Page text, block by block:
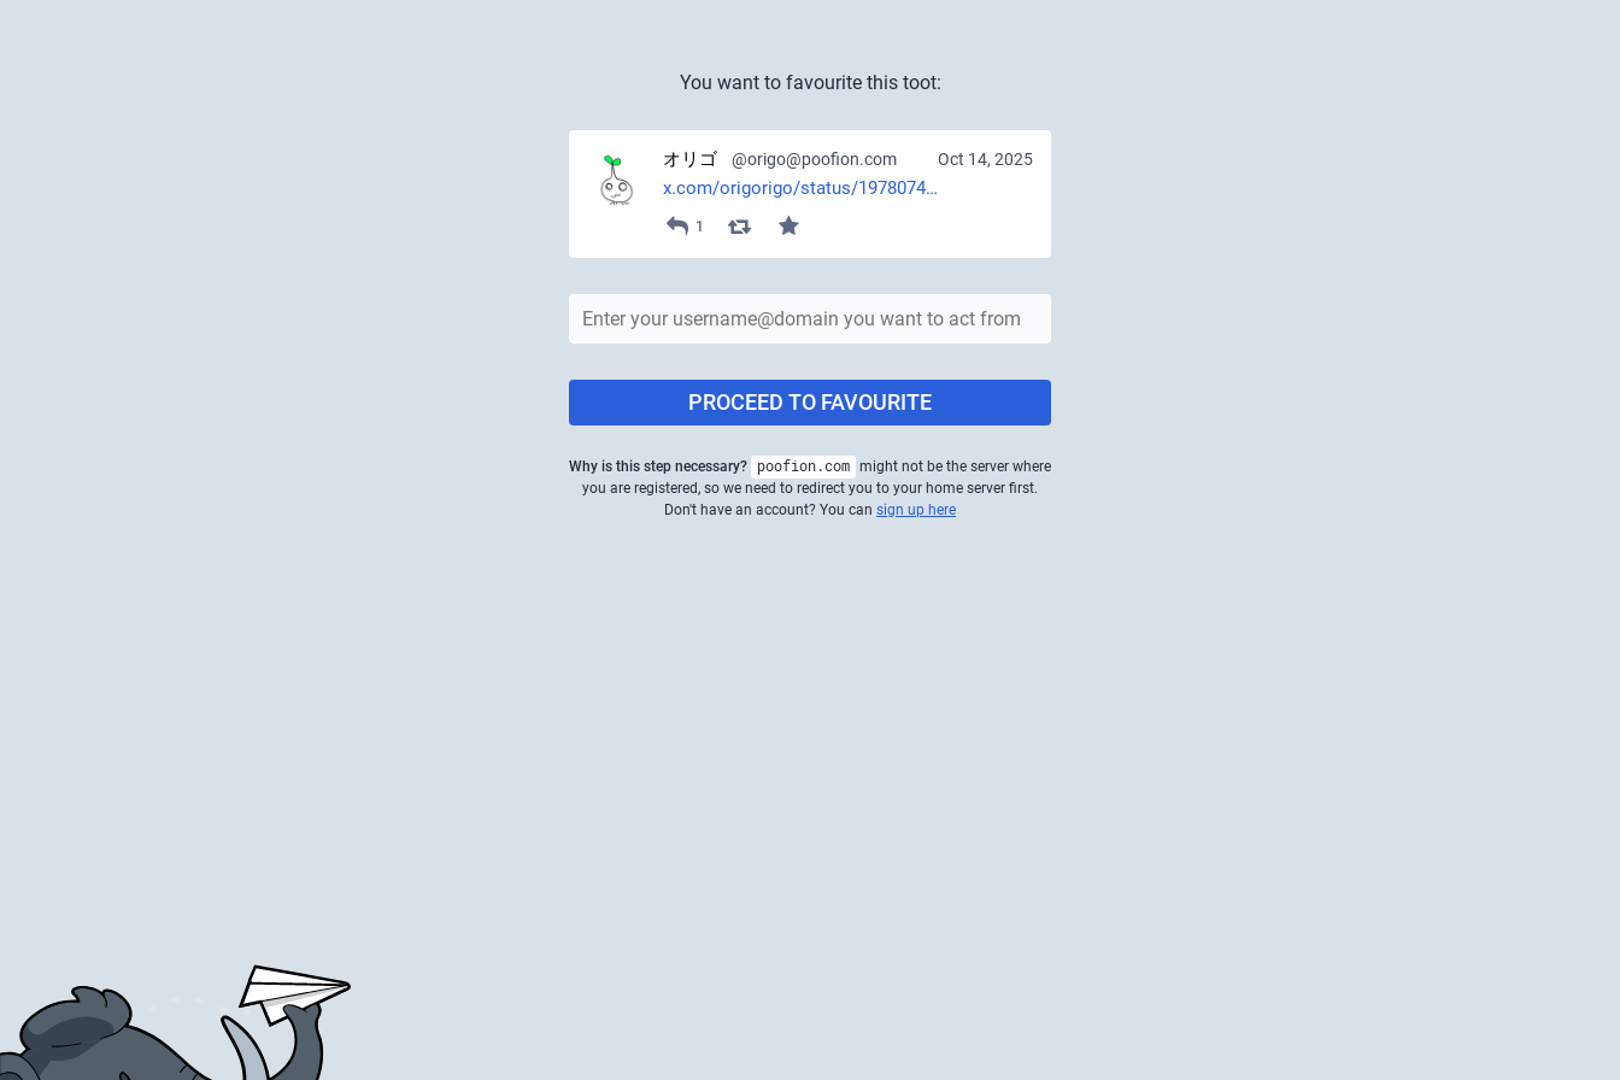
You want to favourite this toot:
Oct 14, 2025
オリゴ @origo@poofion.com
x.com/origorigo/status/1978074
1
PROCEED TO FAVOURITE
Why is this step necessary? poofion.com might not be the server where
you are registered, so we need to redirect you to your home server first.
Don't have an account? You can sign up here